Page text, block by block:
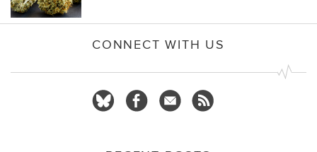
CONNECT WITH US